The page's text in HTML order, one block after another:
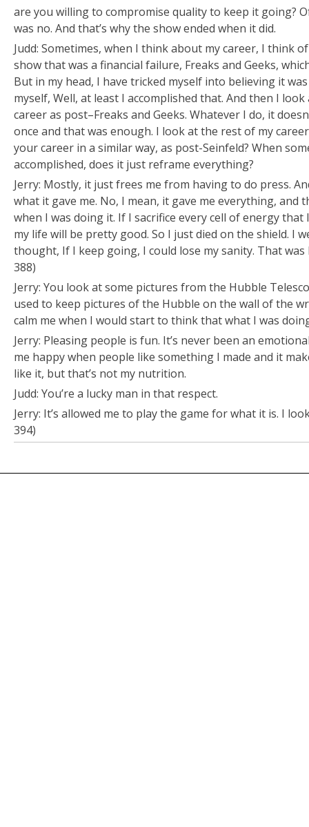
are you willing to compromise quality to keep it going?
was no. And that’s why the show ended when it did.
Judd: Sometimes, when I think about my career, I think
show that was a financial failure, Freaks and Geeks,
But in my head, I have tricked myself into believing it
myself, Well, at least I accomplished that. And then I
career as post–Freaks and Geeks. Whatever I do, it
once and that was enough. I look at the rest of my
your career in a similar way, as post-Seinfeld? When
accomplished, does it just reframe everything?
Jerry: Mostly, it just frees me from having to do press.
what it gave me. No, I mean, it gave me everything, and
when I was doing it. If I sacrifice every cell of energy
my life will be pretty good. So I just died on the shield. I
thought, If I keep going, I could lose my sanity. That
388)
Jerry: You look at some pictures from the Hubble
used to keep pictures of the Hubble on the wall of the
calm me when I would start to think that what I was
Jerry: Pleasing people is fun. It’s never been an
me happy when people like something I made and it
like it, but that’s not my nutrition.
Judd: You’re a lucky man in that respect.
Jerry: It’s allowed me to play the game for what it is. I
394)